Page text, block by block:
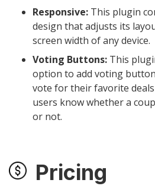
Responsive: This plugin
design that adjusts its
screen width of any device.
Voting Buttons: This
option to add voting
vote for their favorite
users know whether a
or not.
Pricing